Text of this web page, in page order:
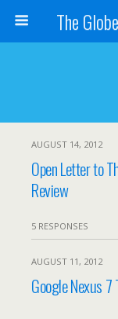
AUGUST 14, 2012
Open Letter to
Review
5 RESPONSES
AUGUST 11, 2012
Google Nexus 7